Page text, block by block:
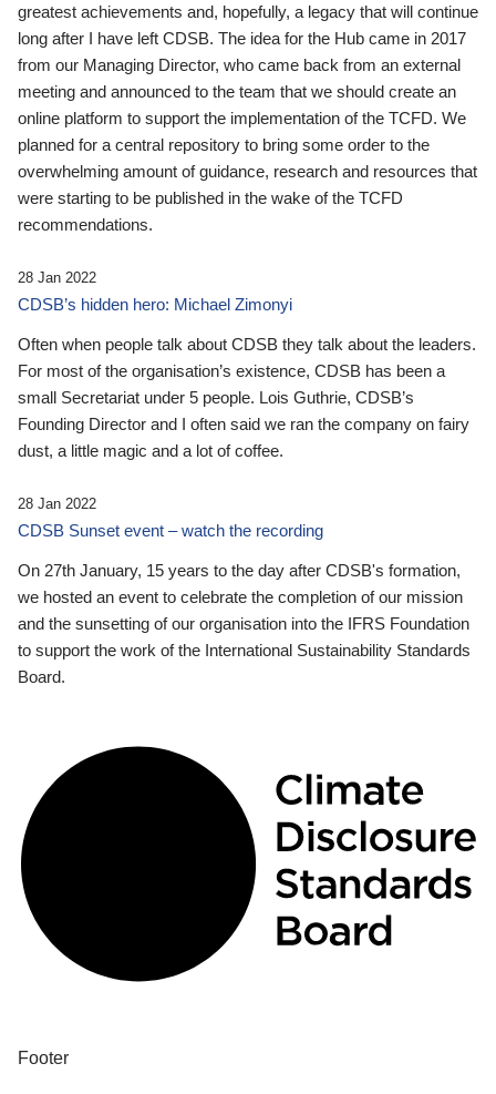
greatest achievements and, hopefully, a legacy that will continue
long after I have left CDSB. The idea for the Hub came in 2017
from our Managing Director, who came back from an external
meeting and announced to the team that we should create an
online platform to support the implementation of the TCFD. We
planned for a central repository to bring some order to the
overwhelming amount of guidance, research and resources that
were starting to be published in the wake of the TCFD
recommendations.
28 Jan 2022
CDSB’s hidden hero: Michael Zimonyi
Often when people talk about CDSB they talk about the leaders.
For most of the organisation’s existence, CDSB has been a
small Secretariat under 5 people. Lois Guthrie, CDSB’s
Founding Director and I often said we ran the company on fairy
dust, a little magic and a lot of coffee.
28 Jan 2022
CDSB Sunset event – watch the recording
On 27th January, 15 years to the day after CDSB's formation,
we hosted an event to celebrate the completion of our mission
and the sunsetting of our organisation into the IFRS Foundation
to support the work of the International Sustainability Standards
Board.
Footer